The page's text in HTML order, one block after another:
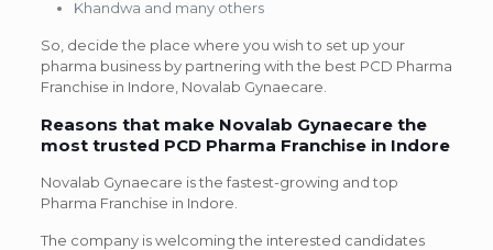
Khandwa and many others
So, decide the place where you wish to set up your
pharma business by partnering with the best PCD Pharma
Franchise in Indore, Novalab Gynaecare.
Reasons that make Novalab Gynaecare the
most trusted PCD Pharma Franchise in Indore
Novalab Gynaecare is the fastest-growing and top
Pharma Franchise in Indore.
The company is welcoming the interested candidates